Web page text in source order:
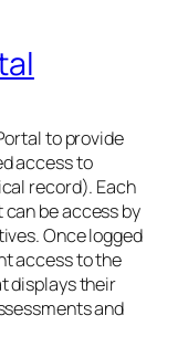
to provide
access to
record). Each
be access by
Once logged
access to the
displays their
and